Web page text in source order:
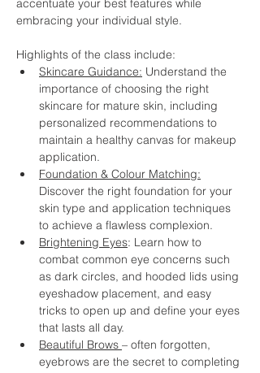
accentuate your best features while
embracing your individual style.
Highlights of the class include:
Skincare Guidance: Understand the
importance of choosing the right
skincare for mature skin, including
personalized recommendations to
maintain a healthy canvas for makeup
application.
Foundation & Colour Matching:
Discover the right foundation for your
skin type and application techniques
to achieve a flawless complexion.
Brightening Eyes: Learn how to
combat common eye concerns such
as dark circles, and hooded lids using
eyeshadow placement, and easy
tricks to open up and define your eyes
that lasts all day.
Beautiful Brows – often forgotten,
eyebrows are the secret to completing